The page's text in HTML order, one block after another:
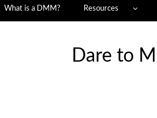
What is a DMM? Resources
Dare to